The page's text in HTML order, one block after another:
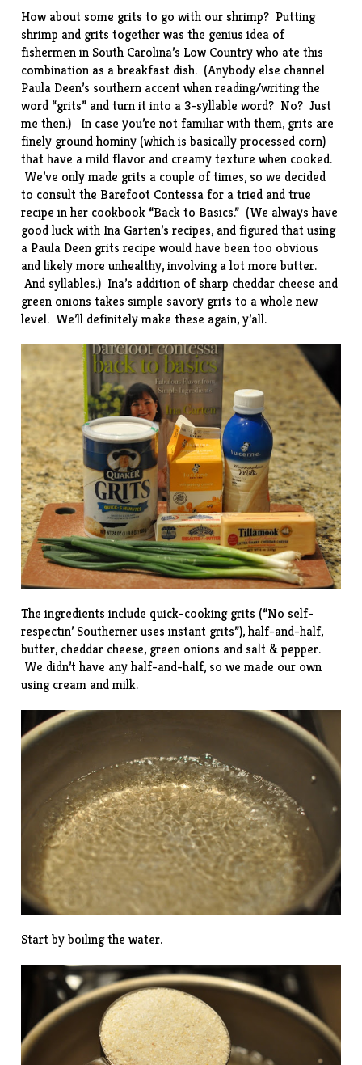
How about some grits to go with ourshrimp? Putting
shrimp and grits together was the geniusidea of
fishermen in South Carolina’s Low Country who ate this
combination as a breakfast dish. (Anybody else channel
Paula Deen’s southern accent when reading/writing the
word “grits” and turn it into a 3-syllable word? No? Just
me then.) In case you’re not familiar with them, grits are
finely ground hominy (which is basically processed corn)
that have a mild flavor and creamy texture when cooked.
We’ve only made grits a couple of times, so we decided
to consult the Barefoot Contessa for a tried and true
recipe in her cookbook “Back to Basics.” (We always have
good luck with Ina Garten’s recipes, and figured that using
a Paula Deen grits recipe would have been too obvious
and likely more unhealthy, involving a lot more butter.
And syllables.) Ina’s addition of sharp cheddar cheese and
green onions takes simple savory grits to a whole new
level. We’ll definitely make these again, y’all.
The ingredients include quick-cooking grits (“No self-
respectin’ Southerner uses instant grits”), half-and-half,
butter, cheddar cheese, green onions and salt & pepper.
We didn’t have any half-and-half, so we made our own
using cream and milk.
Start by boiling the water.